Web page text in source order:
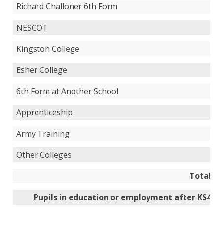
Richard Challoner 6th Form
NESCOT
Kingston College
Esher College
6th Form at Another School
Apprenticeship
Army Training
Other Colleges
Total
Pupils in education or employment after KS4